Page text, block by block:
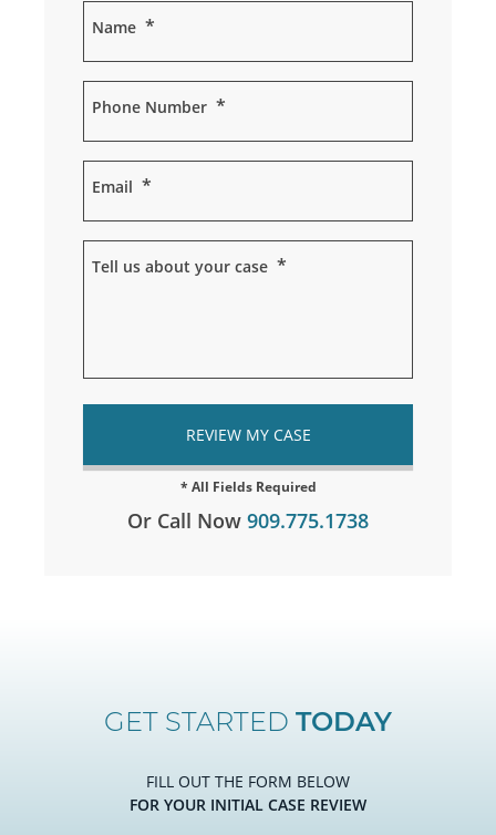
Name *
Phone Number *
Email *
Tell us about your case *
Or Call Now 909.775.1738
GET STARTED TODAY
FILL OUT THE FORM BELOW
FOR YOUR INITIAL CASE REVIEW